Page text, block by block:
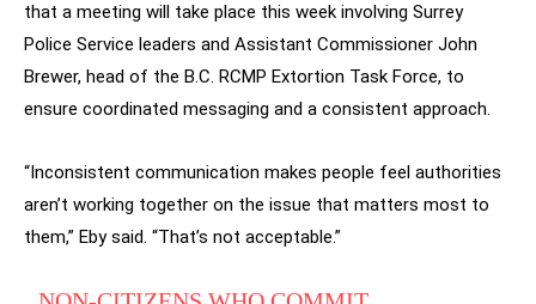
that a meeting will take place this week involving Surrey
Police Service leaders and Assistant Commissioner John
Brewer, head of the B.C. RCMP Extortion Task Force, to
ensure coordinated messaging and a consistent approach.
“Inconsistent communication makes people feel authorities
aren’t working together on the issue that matters most to
them,” Eby said. “That’s not acceptable.”